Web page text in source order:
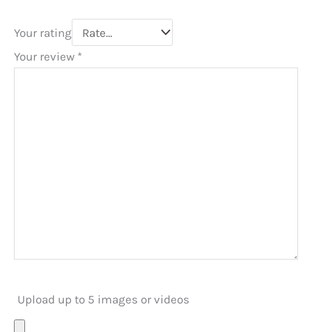
Your rating
Your review *
Upload up to 5 images or videos